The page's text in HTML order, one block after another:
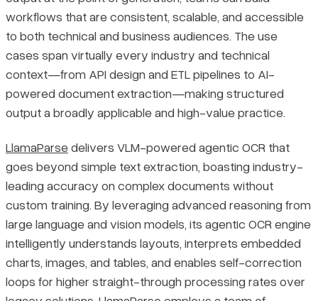
workflows that are consistent, scalable, and accessible
to both technical and business audiences. The use
cases span virtually every industry and technical
context—from API design and ETL pipelines to AI-
powered document extraction—making structured
output a broadly applicable and high-value practice.
LlamaParsedelivers VLM-powered agentic OCR that
goes beyond simple text extraction, boasting industry-
leading accuracy on complex documents without
custom training. By leveraging advanced reasoning from
large language and vision models, its agentic OCR engine
intelligently understands layouts, interprets embedded
charts, images, and tables, and enables self-correction
loops for higher straight-through processing rates over